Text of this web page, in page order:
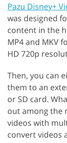
Pazu Disney+
was designed
content in the
MP4 and MKV
HD 720p
Then, you can
them to an
or SD card.
out among the
videos with
convert videos